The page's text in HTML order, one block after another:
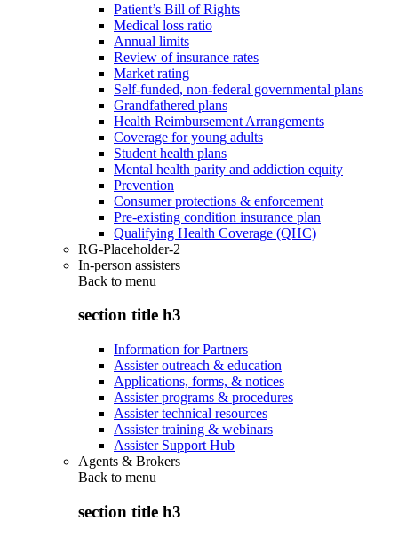
Patient’s Bill of Rights
Medical loss ratio
Annual limits
Review of insurance rates
Market rating
Self-funded, non-federal governmental plans
Grandfathered plans
Health Reimbursement Arrangements
Coverage for young adults
Student health plans
Mental health parity and addiction equity
Prevention
Consumer protections & enforcement
Pre-existing condition insurance plan
Qualifying Health Coverage (QHC)
RG-Placeholder-2
In-person assisters
Back to menu
section title h3
Information for Partners
Assister outreach & education
Applications, forms, & notices
Assister programs & procedures
Assister technical resources
Assister training & webinars
Assister Support Hub
Agents & Brokers
Back to menu
section title h3